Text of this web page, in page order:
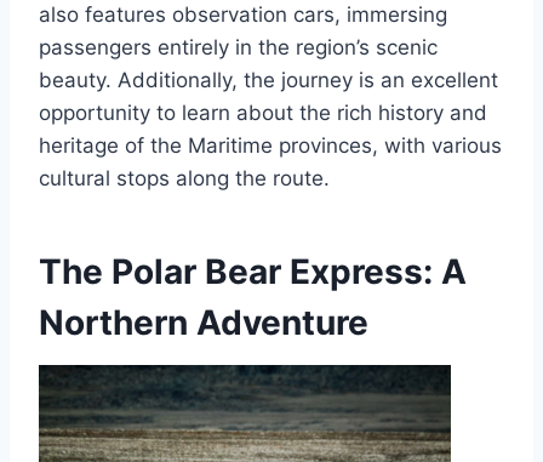
also features observation cars, immersing
passengers entirely in the region’s scenic
beauty. Additionally, the journey is an excellent
opportunity to learn about the rich history and
heritage of the Maritime provinces, with various
cultural stops along the route.
The Polar Bear Express: A
Northern Adventure